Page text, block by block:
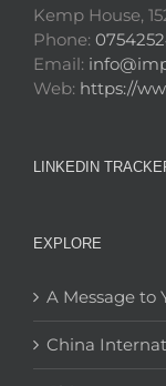
Kemp House,
Phone:
Email:
Web: https://
LINKEDIN
EXPLORE
A Message to
China